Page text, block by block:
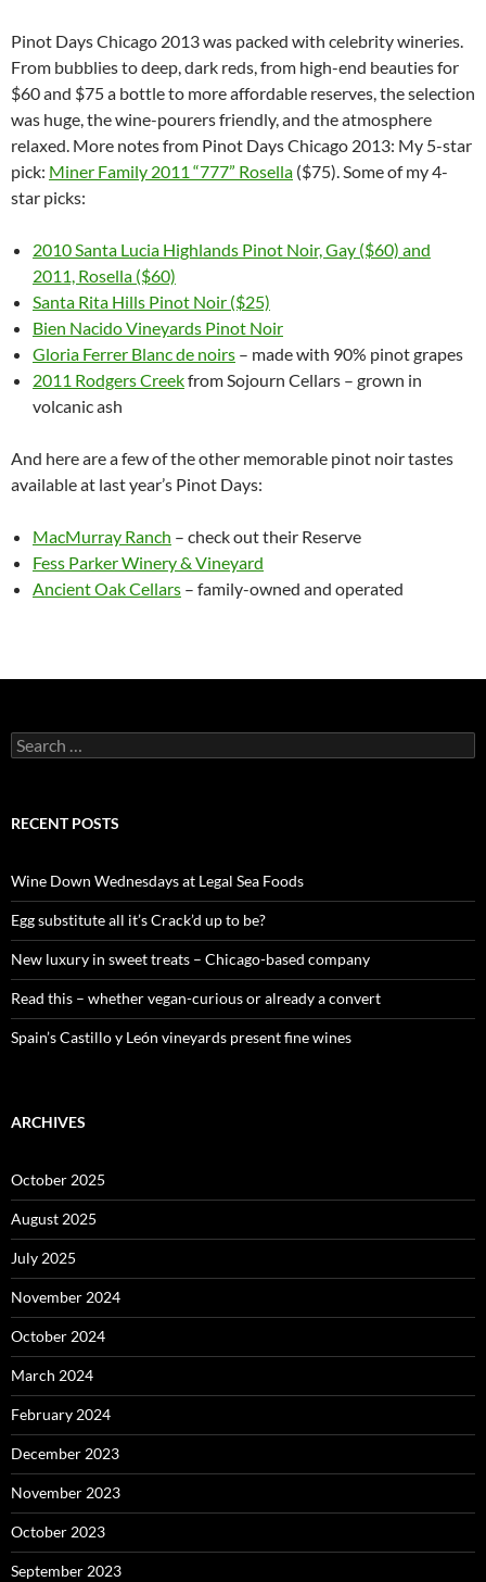
Pinot Days Chicago 2013 was packed with celebrity wineries.
From bubblies to deep, dark reds, from high-end beauties for
$60 and $75 a bottle to more affordable reserves, the selection
was huge, the wine-pourers friendly, and the atmosphere
relaxed. More notes from Pinot Days Chicago 2013: My 5-star
pick: Miner Family 2011 “777” Rosella ($75). Some of my 4-
star picks:
2010 Santa Lucia Highlands Pinot Noir, Gay ($60) and
2011, Rosella ($60)
Santa Rita Hills Pinot Noir ($25)
Bien Nacido Vineyards Pinot Noir
Gloria Ferrer Blanc de noirs – made with 90% pinot grapes
2011 Rodgers Creekfrom Sojourn Cellars – grown in
volcanic ash
And here are a few of the other memorable pinot noir tastes
available at last year’s Pinot Days:
MacMurray Ranch – check out their Reserve
Fess Parker Winery & Vineyard
Ancient Oak Cellars – family-owned and operated
S
e
c
o
r
:
RECENT POSTS
Wine Down Wednesdays at Legal Sea Foods
Egg substitute all it’s Crack’d up to be?
New luxury in sweet treats – Chicago-based company
Read this – whether vegan-curious or already a convert
Spain’s Castillo y León vineyards present fine wines
ARCHIVES
October 2025
August 2025
July 2025
November 2024
October 2024
March 2024
February 2024
December 2023
November 2023
October 2023
September 2023